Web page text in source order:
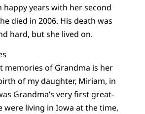
happy years with her second
died in 2006. His death was
hard, but she lived on.
memories of Grandma is her
of my daughter, Miriam, in
Grandma’s very first great-
were living in Iowa at the time,